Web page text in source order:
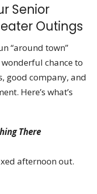
Senior
Outings
“around town”
chance to
good company, and
Here’s what’s
There
afternoon out.